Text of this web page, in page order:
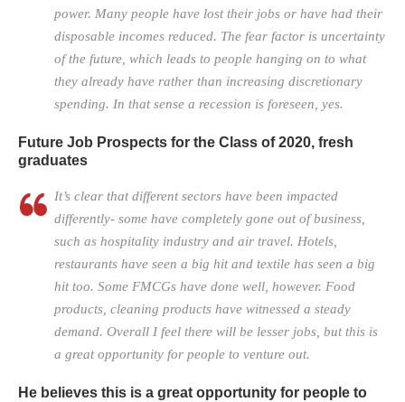
power. Many people have lost their jobs or have had their
disposable incomes reduced. The fear factor is uncertainty
of the future, which leads to people hanging on to what
they already have rather than increasing discretionary
spending. In that sense a recession is foreseen, yes.
Future Job Prospects for the Class of 2020, fresh
graduates
It’s clear that different sectors have been impacted
differently- some have completely gone out of business,
such as hospitality industry and air travel. Hotels,
restaurants have seen a big hit and textile has seen a big
hit too. Some FMCGs have done well, however. Food
products, cleaning products have witnessed a steady
demand. Overall I feel there will be lesser jobs, but this is
a great opportunity for people to venture out.
He believes this is a great opportunity for people to